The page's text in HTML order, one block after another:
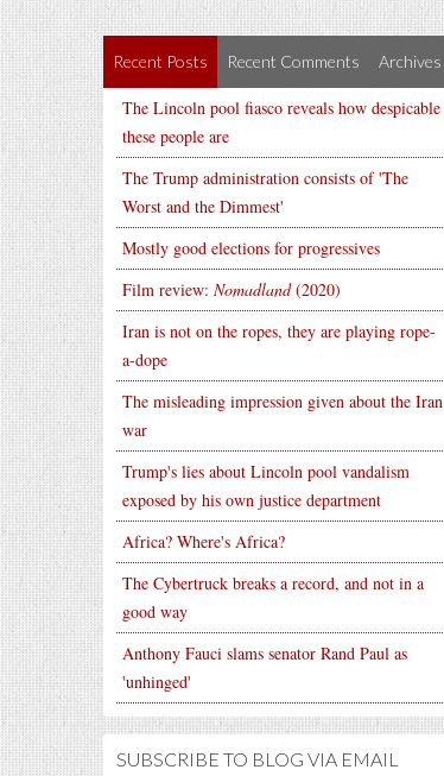
Recent Posts Recent Comments Archives
The Lincoln pool fiasco reveals how despicable
these people are
The Trump administration consists of 'The
Worst and the Dimmest'
Mostly good elections for progressives
Film review: Nomadland(2020)
Iran is not on the ropes, they are playing rope-
a-dope
The misleading impression given about the Iran
war
Trump's lies about Lincoln pool vandalism
exposed by his own justice department
Africa? Where's Africa?
The Cybertruck breaks a record, and not in a
good way
Anthony Fauci slams senator Rand Paul as
'unhinged'
SUBSCRIBE TO BLOG VIA EMAIL